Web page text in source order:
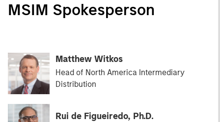
MSIM Spokesperson
Matthew Witkos
Head of North America Intermediary
Distribution
Rui de Figueiredo, Ph.D.